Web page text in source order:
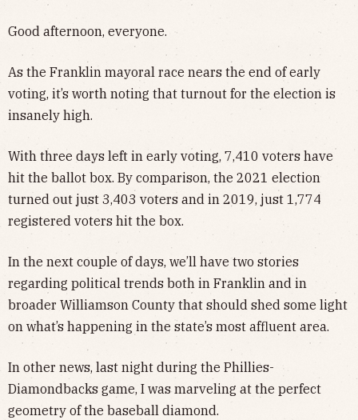
Good afternoon, everyone.
As the Franklin mayoral race nears the end of early
voting, it’s worth noting that turnout for the election is
insanely high.
With three days left in early voting, 7,410 voters have
hit the ballot box. By comparison, the 2021 election
turned out just 3,403 voters and in 2019, just 1,774
registered voters hit the box.
In the next couple of days, we’ll have two stories
regarding political trends both in Franklin and in
broader Williamson County that should shed some light
on what’s happening in the state’s most affluent area.
In other news, last night during the Phillies-
Diamondbacks game, I was marveling at the perfect
geometry of the baseball diamond.